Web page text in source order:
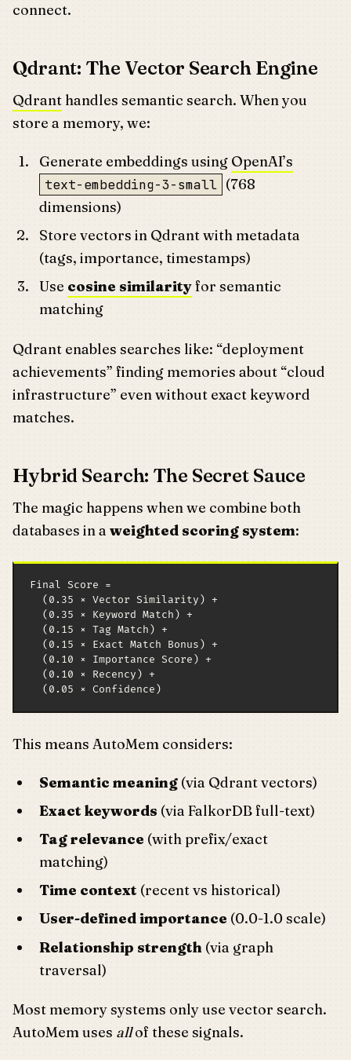
connect.
Qdrant: The Vector Search Engine
Qdrant handles semantic search. When you
store a memory, we:
Generate embeddings using OpenAI’s
text-embedding-3-small (768
dimensions)
Store vectors in Qdrant with metadata
(tags, importance, timestamps)
Use cosine similarityfor semantic
matching
Qdrant enables searches like: “deployment
achievements” finding memories about “cloud
infrastructure” even without exact keyword
matches.
Hybrid Search: The Secret Sauce
The magic happens when we combine both
databases in a weighted scoring system:
Final Score =
  (0.35 × Vector Similarity) +
  (0.35 × Keyword Match) +
  (0.15 × Tag Match) +
  (0.15 × Exact Match Bonus) +
  (0.10 × Importance Score) +
  (0.10 × Recency) +
  (0.05 × Confidence)
This means AutoMem considers:
Semantic meaning (via Qdrant vectors)
Exact keywords (via FalkorDB full-text)
Tag relevance (with prefix/exact
matching)
Time context (recent vs historical)
User-defined importance (0.0-1.0 scale)
Relationship strength (via graph
traversal)
Most memory systems only use vector search.
AutoMem uses allof these signals.